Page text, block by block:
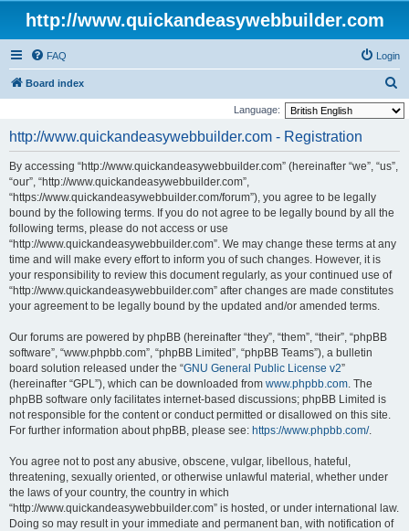
http://www.quickandeasywebbuilder.com
FAQ Login
Board index
e
Language:
http://www.quickandeasywebbuilder.com - Registration
By accessing “http://www.quickandeasywebbuilder.com” (hereinafter “we”, “us”,
“our”, “http://www.quickandeasywebbuilder.com”,
“https://www.quickandeasywebbuilder.com/forum”), you agree to be legally
bound by the following terms. If you do not agree to be legally bound by all the
following terms, please do not access or use
“http://www.quickandeasywebbuilder.com”. We may change these terms at any
time and will make every effort to inform you of such changes. However, it is
your responsibility to review this document regularly, as your continued use of
“http://www.quickandeasywebbuilder.com” after changes are made constitutes
your agreement to be legally bound by the updated and/or amended terms.
Our forums are powered by phpBB (hereinafter “they”, “them”, “their”, “phpBB
software”, “www.phpbb.com”, “phpBB Limited”, “phpBB Teams”), a bulletin
board solution released under the “GNU General Public License v2”
(hereinafter “GPL”), which can be downloaded from www.phpbb.com. The
phpBB software only facilitates internet-based discussions; phpBB Limited is
not responsible for the content or conduct permitted or disallowed on this site.
For further information about phpBB, please see: https://www.phpbb.com/.
You agree not to post any abusive, obscene, vulgar, libellous, hateful,
threatening, sexually oriented, or otherwise unlawful material, whether under
the laws of your country, the country in which
“http://www.quickandeasywebbuilder.com” is hosted, or under international law.
Doing so may result in your immediate and permanent ban, with notification of